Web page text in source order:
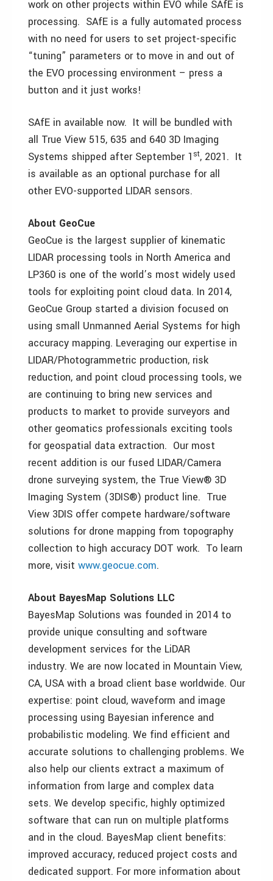
work on other projects within EVO while SAfE is
processing. SAfE is a fully automated process
with no need for users to set project-specific
“tuning” parameters or to move in and out of
the EVO processing environment – press a
button and it just works!
SAfE in available now. It will be bundled with
all True View 515, 635 and 640 3D Imaging
Systems shipped after September 1 st, 2021. It
is available as an optional purchase for all
other EVO-supported LIDAR sensors.
About GeoCue
GeoCue is the largest supplier of kinematic
LIDAR processing tools in North America and
LP360 is one of the world’s most widely used
tools for exploiting point cloud data. In 2014,
GeoCue Group started a division focused on
using small Unmanned Aerial Systems for high
accuracy mapping. Leveraging our expertise in
LIDAR/Photogrammetric production, risk
reduction, and point cloud processing tools, we
are continuing to bring new services and
products to market to provide surveyors and
other geomatics professionals exciting tools
for geospatial data extraction. Our most
recent addition is our fused LIDAR/Camera
drone surveying system, the True View® 3D
Imaging System (3DIS®) product line. True
View 3DIS offer compete hardware/software
solutions for drone mapping from topography
collection to high accuracy DOT work. To learn
more, visit www.geocue.com.
About BayesMap Solutions LLC
BayesMap Solutions was founded in 2014 to
provide unique consulting and software
development services for the LiDAR
industry. We are now located in Mountain View,
CA, USA with a broad client base worldwide. Our
expertise: point cloud, waveform and image
processing using Bayesian inference and
probabilistic modeling. We find efficient and
accurate solutions to challenging problems. We
also help our clients extract a maximum of
information from large and complex data
sets. We develop specific, highly optimized
software that can run on multiple platforms
and in the cloud. BayesMap client benefits:
improved accuracy, reduced project costs and
dedicated support. For more information about